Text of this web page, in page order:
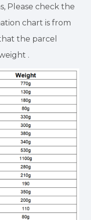
Please check the
chart is from
the parcel
.